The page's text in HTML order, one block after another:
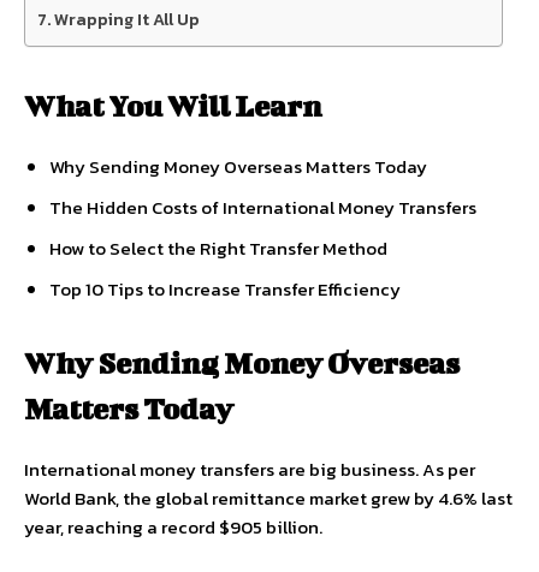
Wrapping It All Up
What You Will Learn
Why Sending Money Overseas Matters Today
The Hidden Costs of International Money Transfers
How to Select the Right Transfer Method
Top 10 Tips to Increase Transfer Efficiency
Why Sending Money Overseas
Matters Today
International money transfers are big business. As per
World Bank, the global remittance market grew by 4.6% last
year, reaching a record $905 billion.